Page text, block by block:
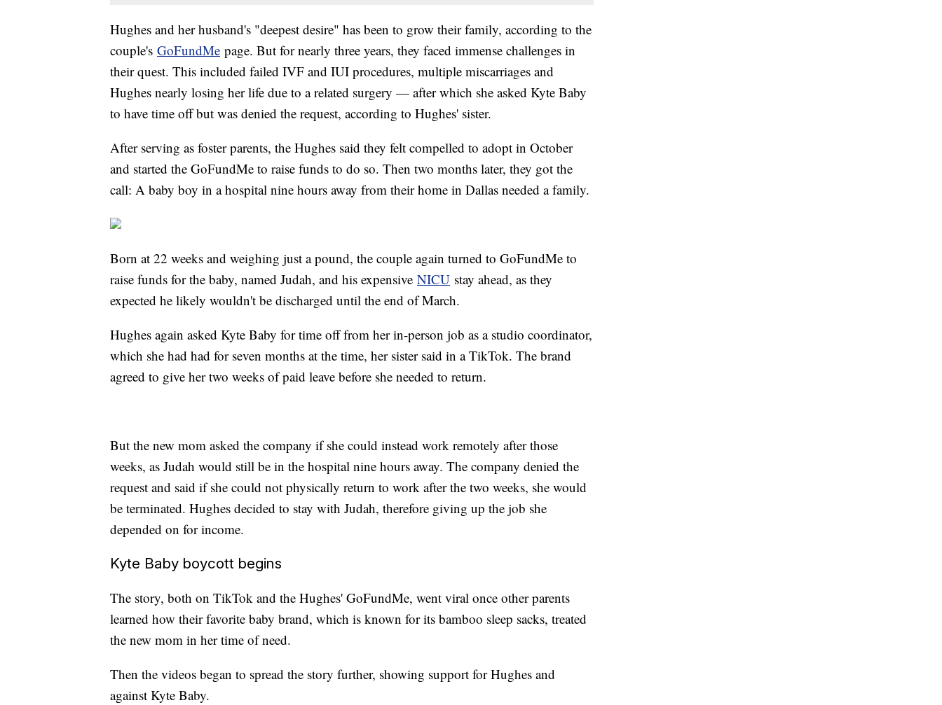
Hughes and her husband's "deepest desire" has been to grow their family, according to the
couple's GoFundMe page. But for nearly three years, they faced immense challenges in
their quest. This included failed IVF and IUI procedures, multiple miscarriages and
Hughes nearly losing her life due to a related surgery — after which she asked Kyte Baby
to have time off but was denied the request, according to Hughes' sister.
After serving as foster parents, the Hughes said they felt compelled to adopt in October
and started the GoFundMe to raise funds to do so. Then two months later, they got the
call: A baby boy in a hospital nine hours away from their home in Dallas needed a family.
Born at 22 weeks and weighing just a pound, the couple again turned to GoFundMe to
raise funds for the baby, named Judah, and his expensive NICU stay ahead, as they
expected he likely wouldn't be discharged until the end of March.
Hughes again asked Kyte Baby for time off from her in-person job as a studio coordinator,
which she had had for seven months at the time, her sister said in a TikTok. The brand
agreed to give her two weeks of paid leave before she needed to return.
But the new mom asked the company if she could instead work remotely after those
weeks, as Judah would still be in the hospital nine hours away. The company denied the
request and said if she could not physically return to work after the two weeks, she would
be terminated. Hughes decided to stay with Judah, therefore giving up the job she
depended on for income.
Kyte Baby boycott begins
The story, both on TikTok and the Hughes' GoFundMe, went viral once other parents
learned how their favorite baby brand, which is known for its bamboo sleep sacks, treated
the new mom in her time of need.
Then the videos began to spread the story further, showing support for Hughes and
against Kyte Baby.